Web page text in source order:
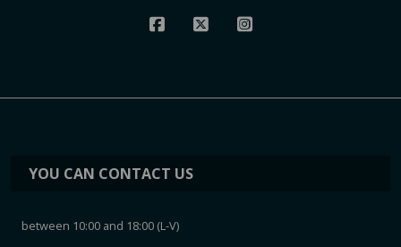
YOU CAN CONTACT US
between 10:00 and 18:00 (L-V)